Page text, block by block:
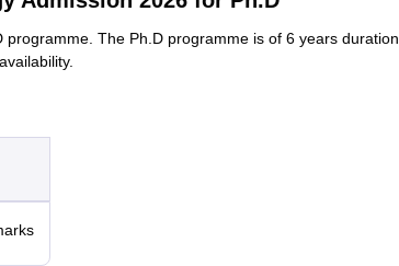
The Ph.D programme is of 6 years duration